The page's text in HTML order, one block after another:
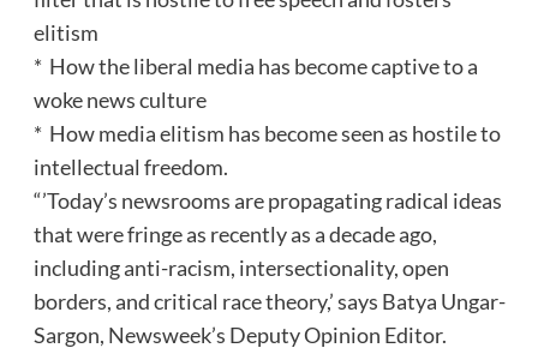
elitism
* How the liberal media has become captive to a
woke news culture
* How media elitism has become seen as hostile to
intellectual freedom.
“’Today’s newsrooms are propagating radical ideas
that were fringe as recently as a decade ago,
including anti-racism, intersectionality, open
borders, and critical race theory,’ says Batya Ungar-
Sargon, Newsweek’s Deputy Opinion Editor.